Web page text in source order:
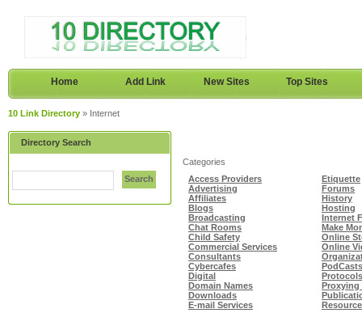
Home Add Link New Sites Top Sites
10 Link Directory » Internet
Directory Search
Search
Categories
Access Providers
Advertising
Affiliates
Blogs
Broadcasting
Chat Rooms
Child Safety
Commercial Services
Consultants
Cybercafes
Digital
Domain Names
Downloads
E-mail Services
Etiquette
Forums
History
Hosting
Internet
Make
Online
Online
PodCasts
Protocols
Proxying